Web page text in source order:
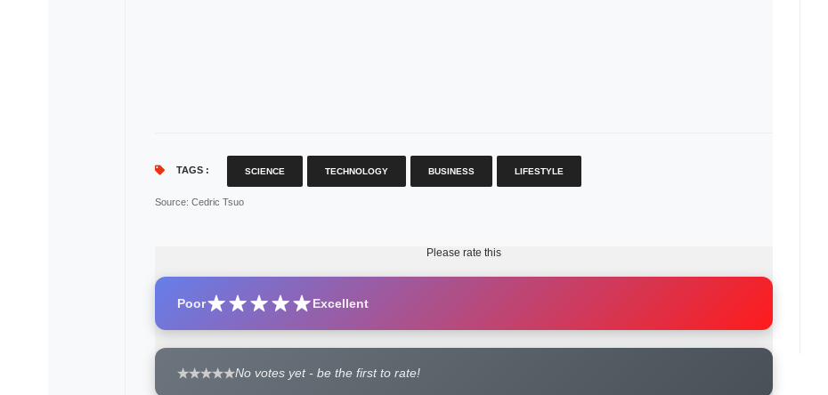
TAGS : SCIENCE TECHNOLOGY BUSINESS LIFESTYLE
Source: Cedric Tsuo
Please rate this
Poor Excellent
No votes yet - be the first to rate!